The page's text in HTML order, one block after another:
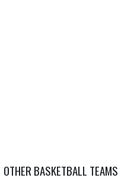
OTHER BASKETBALL TEAMS